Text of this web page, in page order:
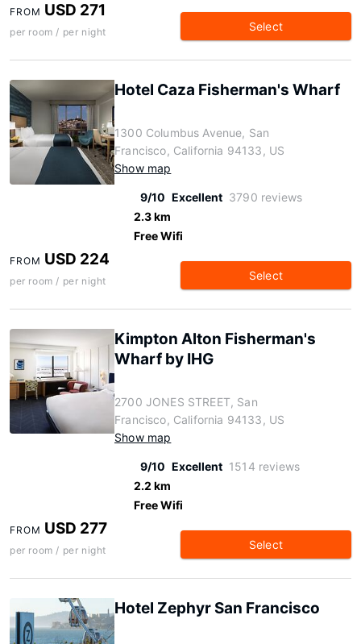
FROM USD 271
per room / per night Select
Hotel Caza Fisherman's Wharf
1300 Columbus Avenue, San
Francisco, California 94133, US
Show map
9/10 Excellent 3790 reviews
2.3 km
Free Wifi
FROM USD 224
per room / per night Select
Kimpton Alton Fisherman's
Wharf by IHG
2700 JONES STREET, San
Francisco, California 94133, US
Show map
9/10 Excellent 1514 reviews
2.2 km
Free Wifi
FROM USD 277
per room / per night Select
Hotel Zephyr San Francisco